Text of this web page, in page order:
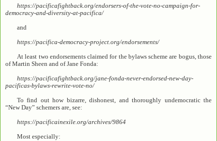
https://pacificafightback.org/endorsers-of-the-vote-no-campaign-for-
democracy-and-diversity-at-pacifica/
and
https://pacifica-democracy-project.org/endorsements/
At least two endorsements claimed for the bylaws scheme are bogus, those
of Martin Sheen and of Jane Fonda:
https://pacificafightback.org/jane-fonda-never-endorsed-new-day-
pacificas-bylaws-rewrite-vote-no/
To find out how bizarre, dishonest, and thoroughly undemocratic the
“New Day” schemers are, see:
https://pacificainexile.org/archives/9864
Most especially: